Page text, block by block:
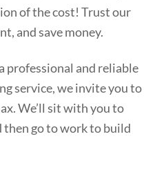
of the cost! Trust our
and save money.
professional and reliable
service, we invite you to
We’ll sit with you to
then go to work to build